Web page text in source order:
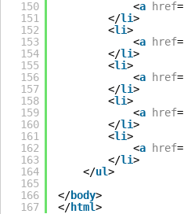
150
151
152
153
154
155
156
157
158
159
160
161
162
163
164
165
166
167
<a href=
</li>
<li>
<a href=
</li>
<li>
<a href=
</li>
<li>
<a href=
</li>
<li>
<a href=
</li>
</ul>
</body>
</html>